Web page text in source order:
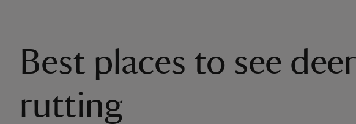
Best places to see deer
rutting